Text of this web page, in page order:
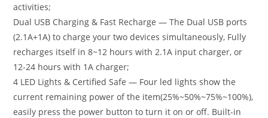
activities;
Dual USB Charging & Fast Recharge — The Dual USB ports
(2.1A+1A) to charge your two devices simultaneously, Fully
recharges itself in 8~12 hours with 2.1A input charger, or
12-24 hours with 1A charger;
4 LED Lights & Certified Safe — Four led lights show the
current remaining power of the item(25%~50%~75%~100%),
easily press the power button to turn it on or off. Built-in